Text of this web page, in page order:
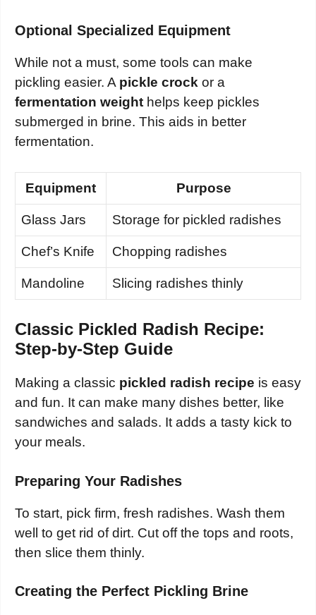
Optional Specialized Equipment
While not a must, some tools can make
pickling easier. A pickle crock or a
fermentation weight helps keep pickles
submerged in brine. This aids in better
fermentation.
Equipment Purpose
Glass Jars Storage for pickled radishes
Chef’s Knife Chopping radishes
Mandoline Slicing radishes thinly
Classic Pickled Radish Recipe:
Step-by-Step Guide
Making a classic pickled radish recipe is easy
and fun. It can make many dishes better, like
sandwiches and salads. It adds a tasty kick to
your meals.
Preparing Your Radishes
To start, pick firm, fresh radishes. Wash them
well to get rid of dirt. Cut off the tops and roots,
then slice them thinly.
Creating the Perfect Pickling Brine